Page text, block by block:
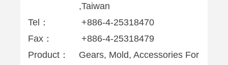
,Taiwan
Tel：
+886-4-25318470
Fax：
+886-4-25318479
Product：
Gears, Mold, Accessories For